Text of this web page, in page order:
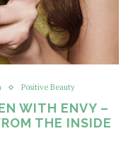
Positive Beauty
WITH ENVY –
THE INSIDE